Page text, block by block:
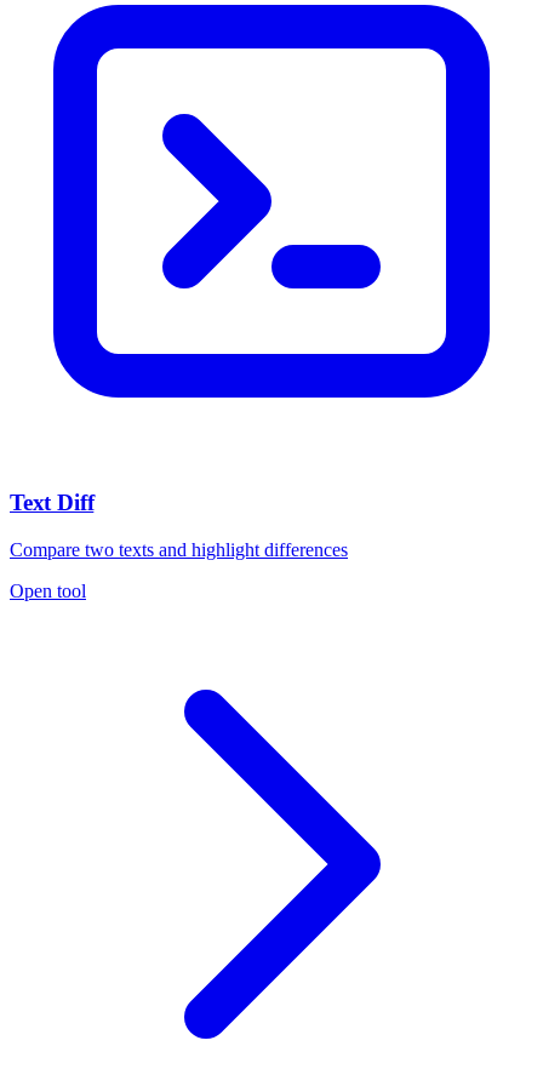
Text Diff
Compare two texts and highlight differences
Open tool